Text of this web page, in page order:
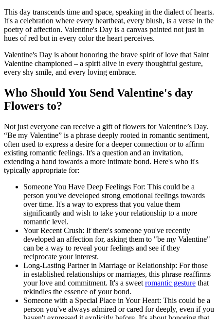
This day transcends time and space, speaking in the dialect of hearts.
It's a celebration where every heartbeat, every blush, is a verse in the
poetry of affection. Valentine's Day is a canvas painted not just in
hues of red but in every color the heart perceives.
Valentine's Day is about honoring the brave spirit of love that Saint
Valentine championed – a spirit alive in every thoughtful gesture,
every shy smile, and every loving embrace.
Who Should You Send Valentine's day
Flowers to?
Not just everyone can receive a gift of flowers for Valentine’s Day.
“Be my Valentine” is a phrase deeply rooted in romantic sentiment,
often used to express a desire for a deeper connection or to affirm
existing romantic feelings. It's a question and an invitation,
extending a hand towards a more intimate bond. Here's who it's
typically appropriate for:
Someone You Have Deep Feelings For: This could be a
person you've developed strong emotional feelings towards
over time. It's a way to express that you value them
significantly and wish to take your relationship to a more
romantic level.
Your Recent Crush: If there's someone you've recently
developed an affection for, asking them to "be my Valentine"
can be a way to reveal your feelings and see if they
reciprocate your interest.
Long-Lasting Partner in Marriage or Relationship: For those
in established relationships or marriages, this phrase reaffirms
your love and commitment. It's a sweet romantic gesture that
rekindles the essence of your bond.
Someone with a Special Place in Your Heart: This could be a
person you've always admired or cared for deeply, even if you